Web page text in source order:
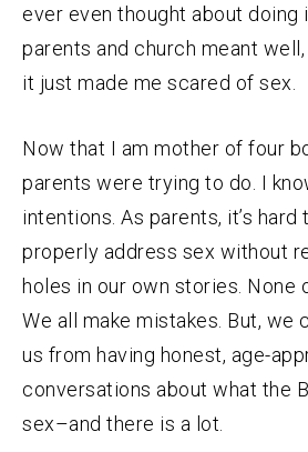
ever even thought about doing
parents and church meant
it just made me scared of sex.
Now that I am mother of four
parents were trying to do. I
intentions. As parents, it’s
properly address sex without
holes in our own stories. None
We all make mistakes. But, we
us from having honest, age-
conversations about what the
sex–and there is a lot.